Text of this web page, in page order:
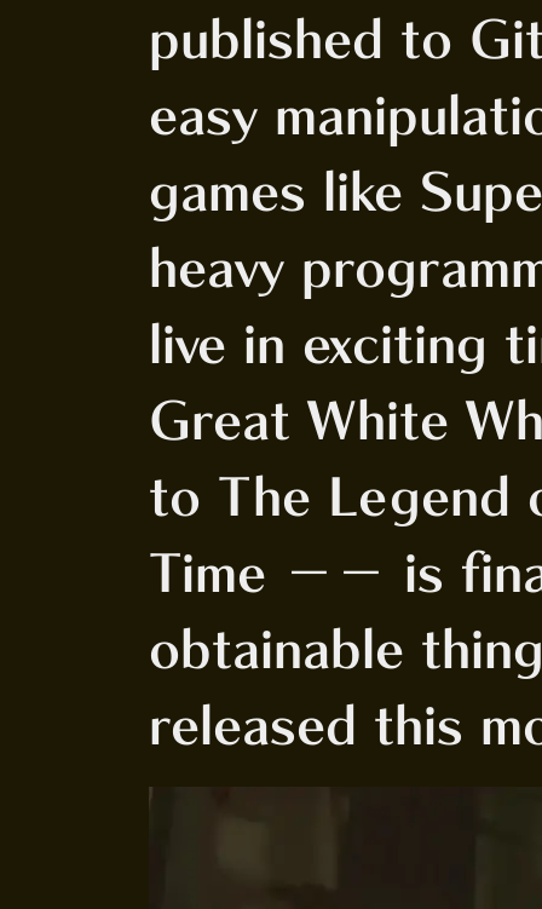
published to
easy
games like
heavy
live in exciting
Great White
to The Legend
Time -- is
obtainable
released this